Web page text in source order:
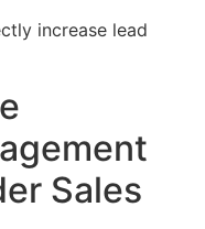
increase lead
Sales